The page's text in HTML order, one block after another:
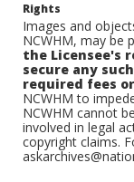
Rights
Images and
NCWHM, may be
the Licensee's
secure any
required fees
NCWHM to
NCWHM cannot
involved in legal
copyright claims.